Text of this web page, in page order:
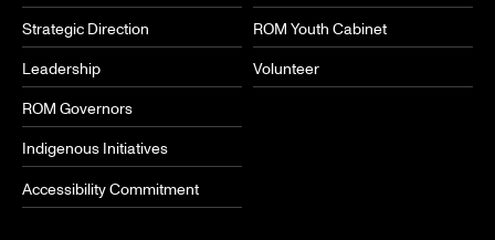
Strategic Direction
Leadership
ROM Governors
Indigenous Initiatives
Accessibility Commitment
ROM Youth Cabinet
Volunteer